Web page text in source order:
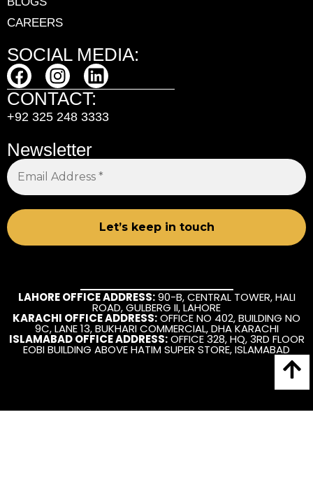
CAREERS
SOCIAL MEDIA:
CONTACT:
+92 325 248 3333
Newsletter
LAHORE OFFICE ADDRESS:90-B, CENTRAL TOWER, HALI
ROAD, GULBERG II, LAHORE
KARACHI OFFICE ADDRESS:OFFICE NO 402, BUILDING NO
9C, LANE 13, BUKHARI COMMERCIAL, DHA KARACHI
ISLAMABAD OFFICE ADDRESS:OFFICE 328, HQ, 3RD FLOOR
EOBI BUILDING ABOVE HATIM SUPER STORE, ISLAMABAD